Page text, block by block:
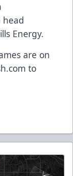
head
Energy.
are on
to